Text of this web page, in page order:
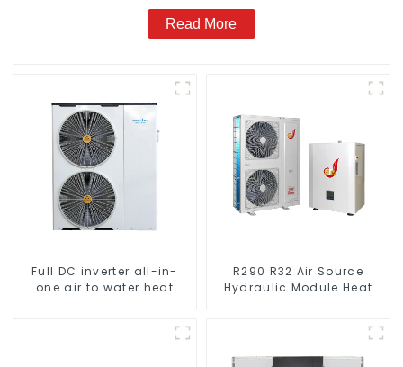
Read More
Full DC inverter all-in-
one air to water heat
R290 R32 Air Source
Hydraulic Module Heat